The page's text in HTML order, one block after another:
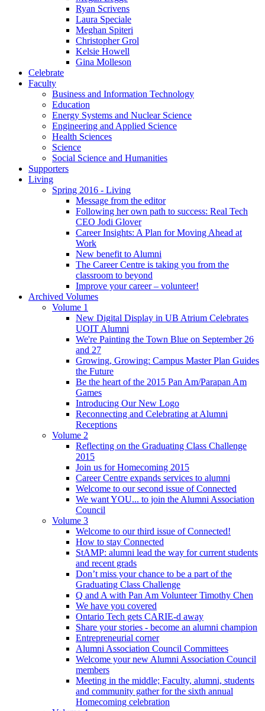
Ryan Scrivens
Laura Speciale
Meghan Spiteri
Christopher Grol
Kelsie Howell
Gina Molleson
Celebrate
Faculty
Business and Information Technology
Education
Energy Systems and Nuclear Science
Engineering and Applied Science
Health Sciences
Science
Social Science and Humanities
Supporters
Living
Spring 2016 - Living
Message from the editor
Following her own path to success: Real Tech
CEO Jodi Glover
Career Insights: A Plan for Moving Ahead at
Work
New benefit to Alumni
The Career Centre is taking you from the
classroom to beyond
Improve your career – volunteer!
Archived Volumes
Volume 1
New Digital Display in UB Atrium Celebrates
UOIT Alumni
We're Painting the Town Blue on September 26
and 27
Growing, Growing: Campus Master Plan Guides
the Future
Be the heart of the 2015 Pan Am/Parapan Am
Games
Introducing Our New Logo
Reconnecting and Celebrating at Alumni
Receptions
Volume 2
Reflecting on the Graduating Class Challenge
2015
Join us for Homecoming 2015
Career Centre expands services to alumni
Welcome to our second issue of Connected
We want YOU... to join the Alumni Association
Council
Volume 3
Welcome to our third issue of Connected!
How to stay Connected
StAMP: alumni lead the way for current students
and recent grads
Don’t miss your chance to be a part of the
Graduating Class Challenge
Q and A with Pan Am Volunteer Timothy Chen
We have you covered
Ontario Tech gets CARIE-d away
Share your stories - become an alumni champion
Entrepreneurial corner
Alumni Association Council Committees
Welcome your new Alumni Association Council
members
Meeting in the middle; Faculty, alumni, students
and community gather for the sixth annual
Homecoming celebration